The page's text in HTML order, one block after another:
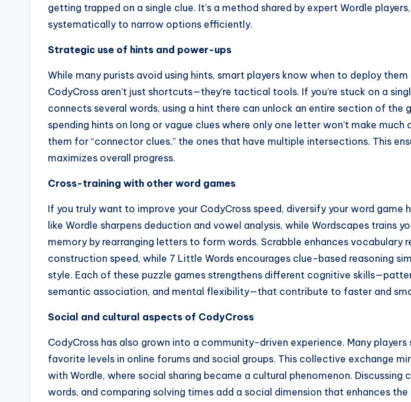
getting trapped on a single clue. It’s a method shared by expert Wordle
systematically to narrow options efficiently.
Strategic use of hints and power-ups
While many purists avoid using hints, smart players know when to deploy
CodyCross aren’t just shortcuts—they’re tactical tools. If you’re stuck on a
connects several words, using a hint there can unlock an entire section of the
spending hints on long or vague clues where only one letter won’t make much
them for “connector clues,” the ones that have multiple intersections. This
maximizes overall progress.
Cross-training with other word games
If you truly want to improve your CodyCross speed, diversify your word game
like Wordle sharpens deduction and vowel analysis, while Wordscapes trains
memory by rearranging letters to form words. Scrabble enhances vocabulary
construction speed, while 7 Little Words encourages clue-based reasoning
style. Each of these puzzle games strengthens different cognitive
semantic association, and mental flexibility—that contribute to faster and
Social and cultural aspects of CodyCross
CodyCross has also grown into a community-driven experience. Many players
favorite levels in online forums and social groups. This collective exchange
with Wordle, where social sharing became a cultural phenomenon. Discussing
words, and comparing solving times add a social dimension that enhances the